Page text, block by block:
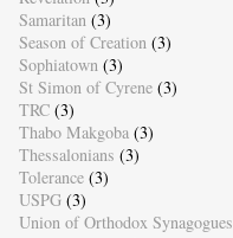
Samaritan (3)
Season of Creation (3)
Sophiatown (3)
St Simon of Cyrene (3)
TRC (3)
Thabo Makgoba (3)
Thessalonians (3)
Tolerance (3)
USPG (3)
Union of Orthodox Synagogues